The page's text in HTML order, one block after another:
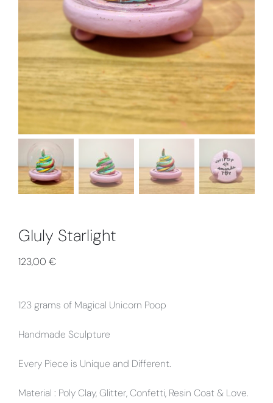
GIuly Starlight
123,00 €
123 grams of Magical Unicorn Poop
Handmade Sculpture
Every Piece is Unique and Different.
Material : Poly Clay, Glitter, Confetti, Resin Coat & Love.